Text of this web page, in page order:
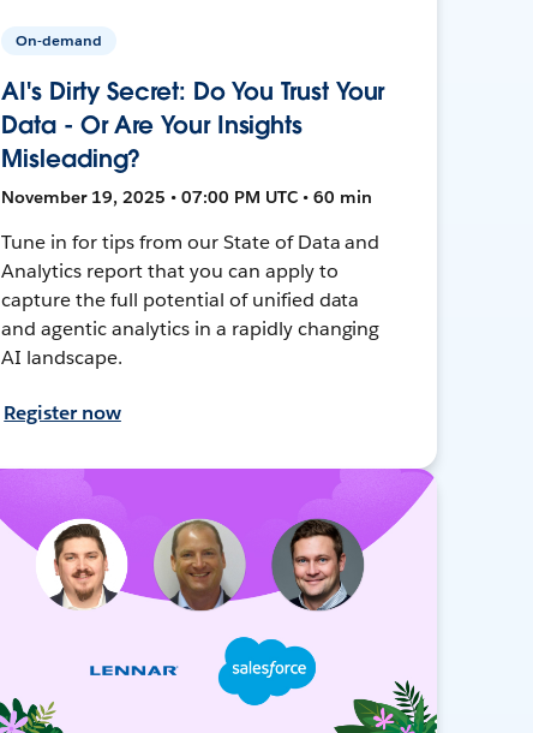
On-demand
AI's Dirty Secret: Do You Trust Your
Data - Or Are Your Insights
Misleading?
November 19, 2025 • 07:00 PM UTC • 60 min
Tune in for tips from our State of Data and
Analytics report that you can apply to
capture the full potential of unified data
and agentic analytics in a rapidly changing
AI landscape.
Register now